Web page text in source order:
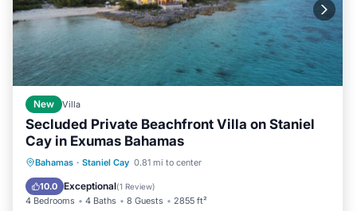
New Villa
Secluded Private Beachfront Villa on Staniel
Cay in Exumas Bahamas
Bahamas · Staniel Cay 0.81 mi to center
10.0 Exceptional(1 Review)
4 Bedrooms 4 Baths 8 Guests 2855 ft²
Oceanfront Parking
View